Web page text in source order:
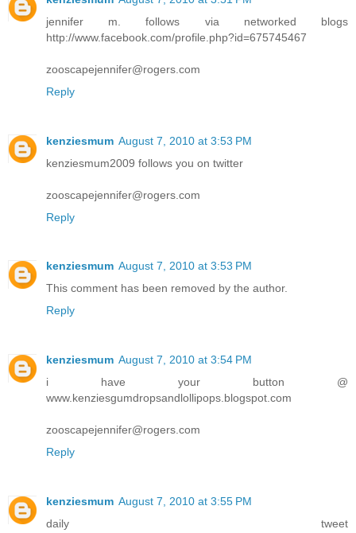
jennifer m. follows via networked blogs
http://www.facebook.com/profile.php?id=675745467
zooscapejennifer@rogers.com
Reply
kenziesmum August 7, 2010 at 3:53 PM
kenziesmum2009 follows you on twitter
zooscapejennifer@rogers.com
Reply
kenziesmum August 7, 2010 at 3:53 PM
This comment has been removed by the author.
Reply
kenziesmum August 7, 2010 at 3:54 PM
i have your button @
www.kenziesgumdropsandlollipops.blogspot.com
zooscapejennifer@rogers.com
Reply
kenziesmum August 7, 2010 at 3:55 PM
daily tweet